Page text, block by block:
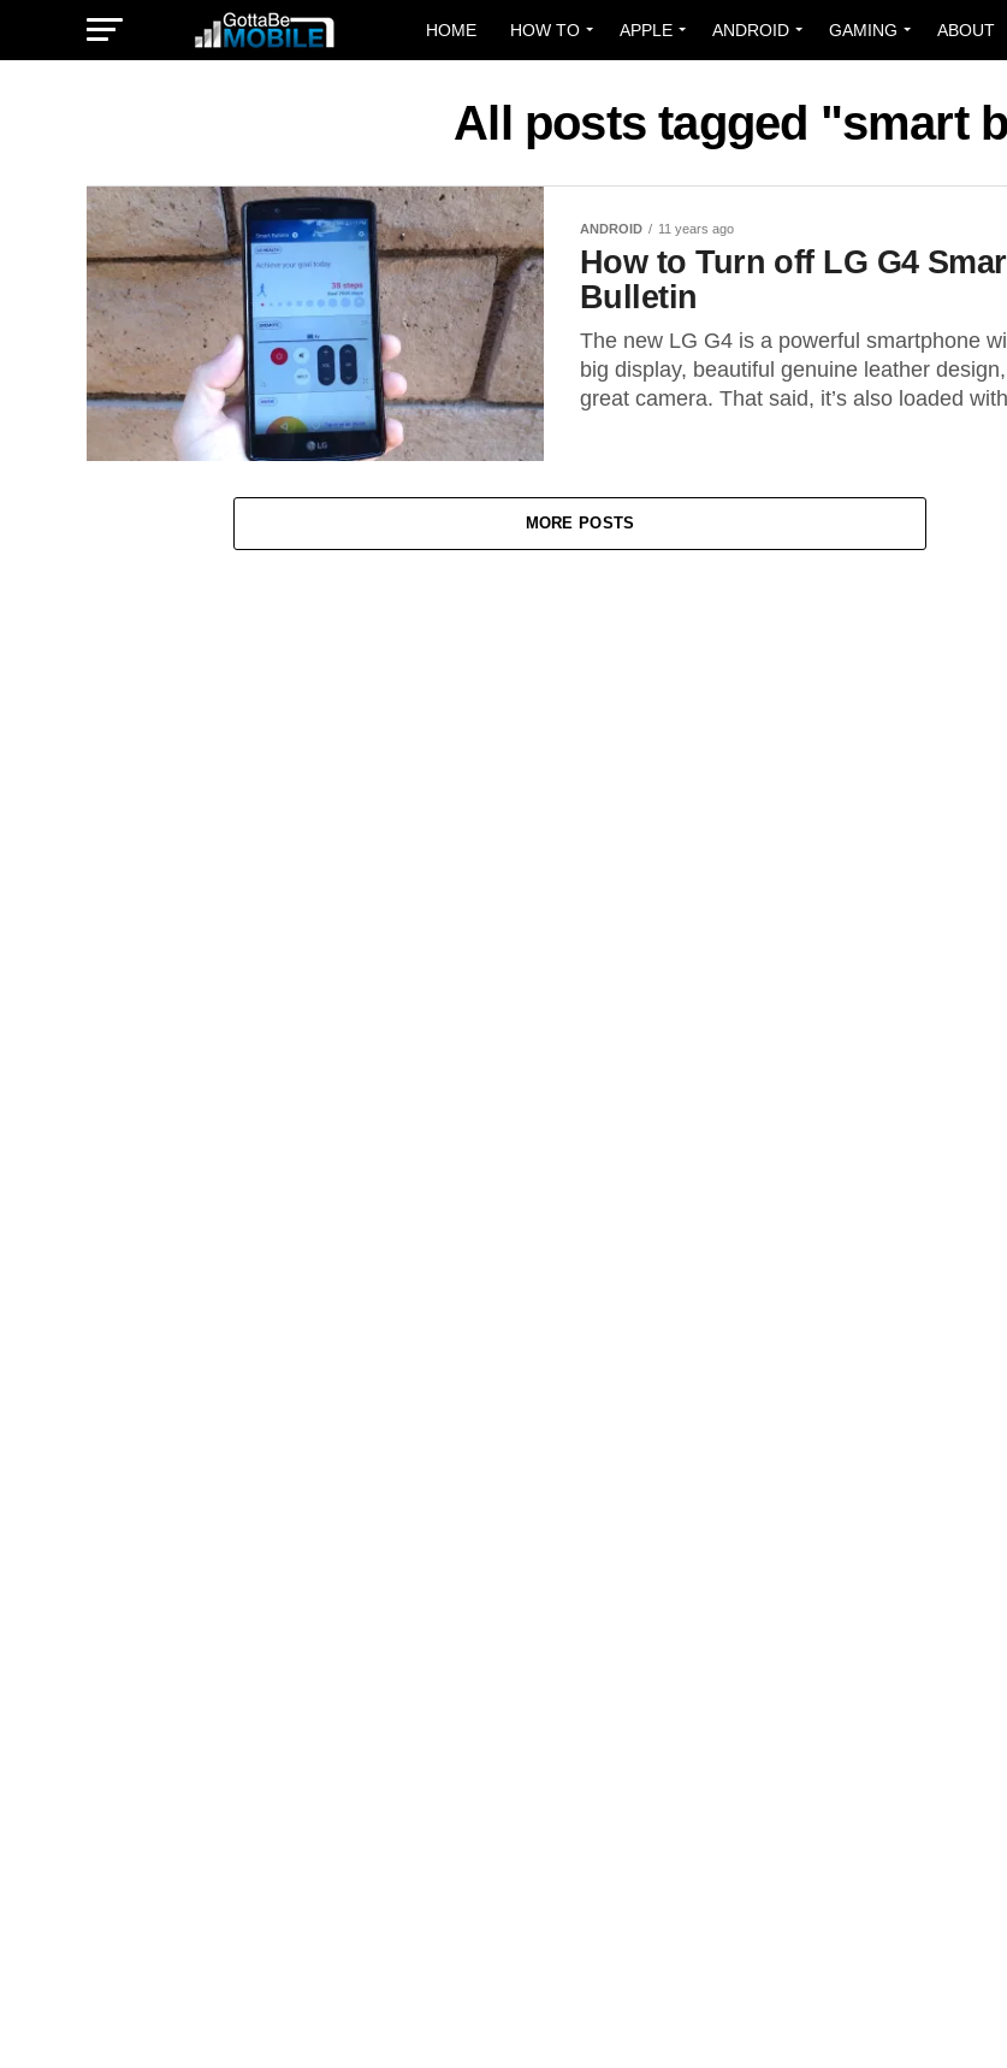
HOME HOW TO APPLE ANDROID GAMING ABOUT
All posts tagged "smart
ANDROID 11 years ago
How to Turn off LG G4
Bulletin
The new LG G4 is a powerful smartphone
big display, beautiful genuine leather
great camera. That said, it’s also loaded
MORE POSTS